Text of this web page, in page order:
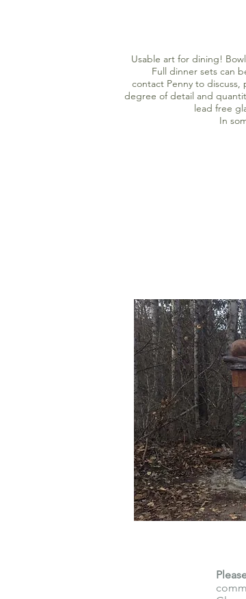
Usable art for dining!
Full dinner sets can
contact Penny to
degree of detail and
lead free
In